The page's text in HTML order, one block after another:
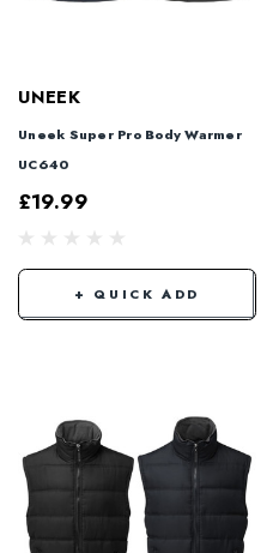
UNEEK
Uneek Super Pro Body Warmer
UC640
£19.99
+ QUICK ADD